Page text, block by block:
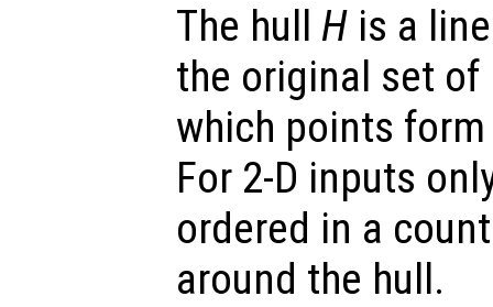
The hull H is a
the original set
which points
For 2-D inputs
ordered in a
around the hull.